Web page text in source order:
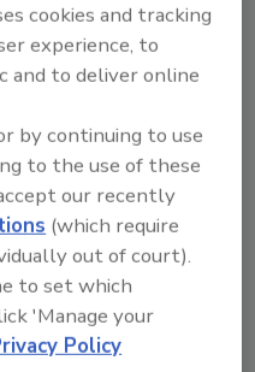
a 100,000-
its Auburn, AL
Occupational
and the
Association
provide members,
with information
maintain, and
and safety
cookies and tracking
experience, to
and to deliver online
by continuing to use
to the use of these
our recently
(which require
out of court).
to set which
'Manage your
Policy